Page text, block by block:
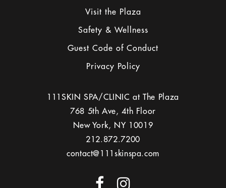
Visit the Plaza
Safety & Wellness
Guest Code of Conduct
Privacy Policy
111SKIN SPA/CLINIC at The Plaza
768 5th Ave, 4th Floor
New York, NY 10019
212.872.7200
contact@111skinspa.com